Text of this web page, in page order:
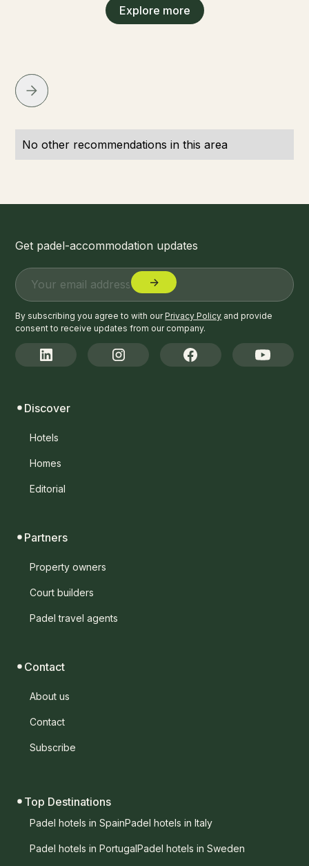
Explore more
No other recommendations in this area
Get padel-accommodation updates
By subscribing you agree to with ourPrivacy Policy and provide
consent to receive updates from our company.
Discover
Hotels
Homes
Editorial
Partners
Property owners
Court builders
Padel travel agents
Contact
About us
Contact
Subscribe
Top Destinations
Padel hotels in SpainPadel hotels in Italy
Padel hotels in PortugalPadel hotels in Sweden